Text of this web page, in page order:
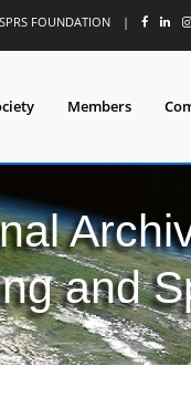
FOUNDATION |
Members
and